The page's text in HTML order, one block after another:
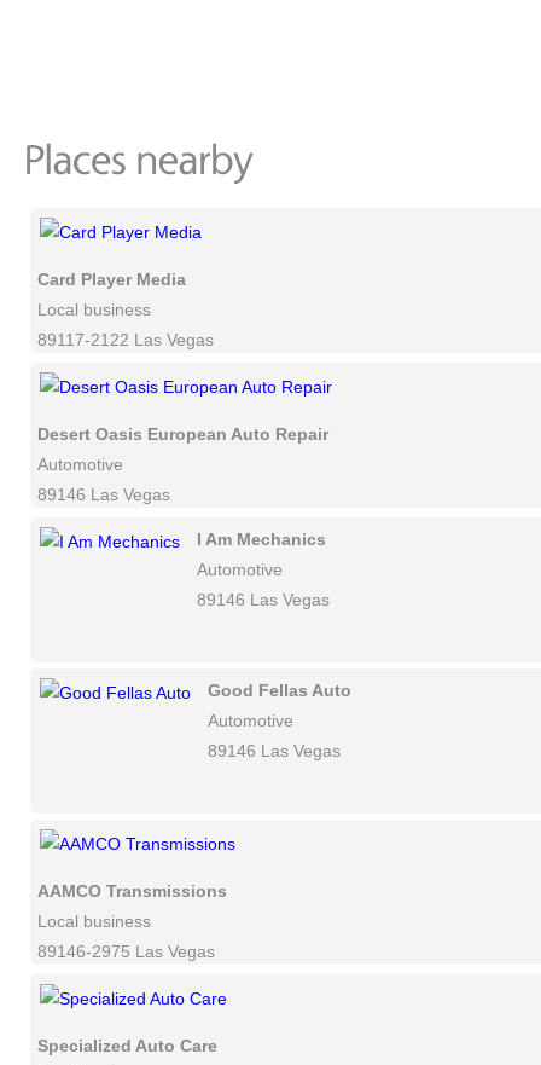
Card Player Media
Local business
89117-2122 Las Vegas
Desert Oasis European Auto Repair
Automotive
89146 Las Vegas
I Am Mechanics
Automotive
89146 Las Vegas
Good Fellas Auto
Automotive
89146 Las Vegas
AAMCO Transmissions
Local business
89146-2975 Las Vegas
Specialized Auto Care